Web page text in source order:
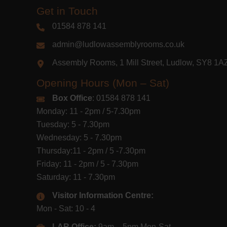
Get in Touch
01584 878 141
admin@ludlowassemblyrooms.co.uk
Assembly Rooms, 1 Mill Street, Ludlow, SY8
Opening Hours (Mon – Sat)
Box Office: 01584 878 141
Monday: 11 - 2pm / 5-7.30pm
Tuesday: 5 - 7.30pm
Wednesday: 5 - 7.30pm
Thursday:11 - 2pm / 5 -7.30pm
Friday: 11 - 2pm / 5 - 7.30pm
Saturday: 11 - 7.30pm
Visitor Information Centre:
Mon - Sat: 10 - 4